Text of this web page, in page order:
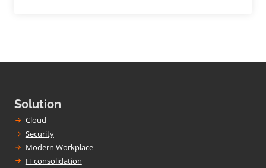
Solution
Cloud
Security
Modern Workplace
IT consolidation